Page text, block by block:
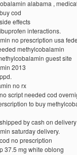
alabama ,
cod
effects
interactions.
no prescription usa
methylcobalamin
guest site
2013
no rx
script needed cod
to buy
by cash on delivery
saturday delivery.
no prescription
37.5 mg white oblong